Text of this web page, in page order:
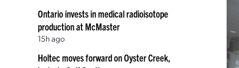
Ontario invests in medical radioisotope
production at McMaster
15h ago
Holtec moves forward on Oyster Creek,